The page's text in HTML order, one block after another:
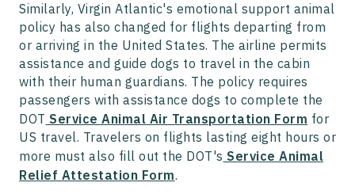
Similarly, Virgin Atlantic's emotional support animal
policy has also changed for flights departing from
or arriving in the United States. The airline permits
assistance and guide dogs to travel in the cabin
with their human guardians. The policy requires
passengers with assistance dogs to complete the
DOT Service Animal Air Transportation Form for
US travel. Travelers on flights lasting eight hours or
more must also fill out the DOT's Service Animal
Relief Attestation Form.